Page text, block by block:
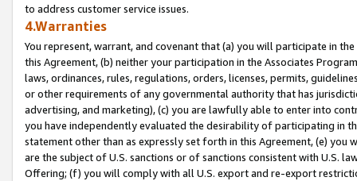
to address customer service issues.
4.Warranties
You represent, warrant, and covenant that (a) you will participate in
this Agreement, (b) neither your participation in the Associates
laws, ordinances, rules, regulations, orders, licenses, permits,
or other requirements of any governmental authority that has
advertising, and marketing), (c) you are lawfully able to enter into
you have independently evaluated the desirability of participating in
statement other than as expressly set forth in this Agreement, (e)
are the subject of U.S. sanctions or of sanctions consistent with U.S.
Offering; (f) you will comply with all U.S. export and re-export